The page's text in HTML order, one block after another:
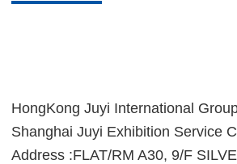
HongKong Juyi International
Shanghai Juyi Exhibition Service
Address :FLAT/RM A30, 9/F